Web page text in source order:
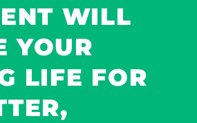
WILL
YOUR
LIFE FOR